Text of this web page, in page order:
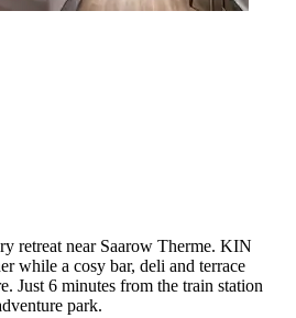
retreat near Saarow Therme. KIN
while a cosy bar, deli and terrace
Just 6 minutes from the train station
park.